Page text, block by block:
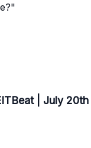
| July